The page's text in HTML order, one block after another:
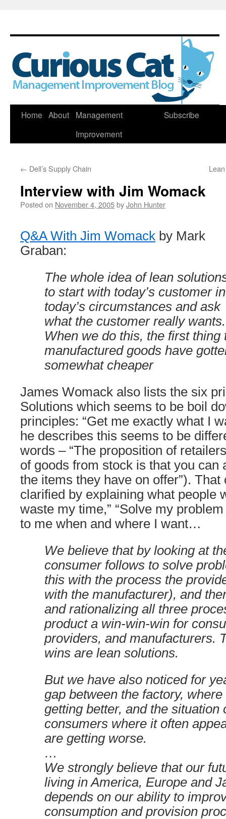
Skip
Home About
Management
Improvement
Subscribe
← Dell’s Supply Chain
Interview with Jim Womack
Posted on November 4, 2005byJohn Hunter
Q&A With Jim Womack by Mark
Graban:
The whole idea of lean
to start with today’s customer in
today’s circumstances and ask
what the customer really wants.
When we do this, the first thing
manufactured goods have
somewhat cheaper
James Womack also lists the six
Solutions which seems to be boil
principles: “Get me exactly what I
he describes this seems to be
words – “The proposition of
of goods from stock is that you can
the items they have on offer”). That
clarified by explaining what people
waste my time,” “Solve my
to me when and where I want…
We believe that by looking at
consumer follows to solve
this with the process the
with the manufacturer), and
and rationalizing all three
product a win-win-win for
providers, and manufacturers.
wins are lean solutions.
But we have also noticed for
gap between the factory,
getting better, and the situation
consumers where it often
are getting worse.
…
We strongly believe that our
living in America, Europe and
depends on our ability to
consumption and provision